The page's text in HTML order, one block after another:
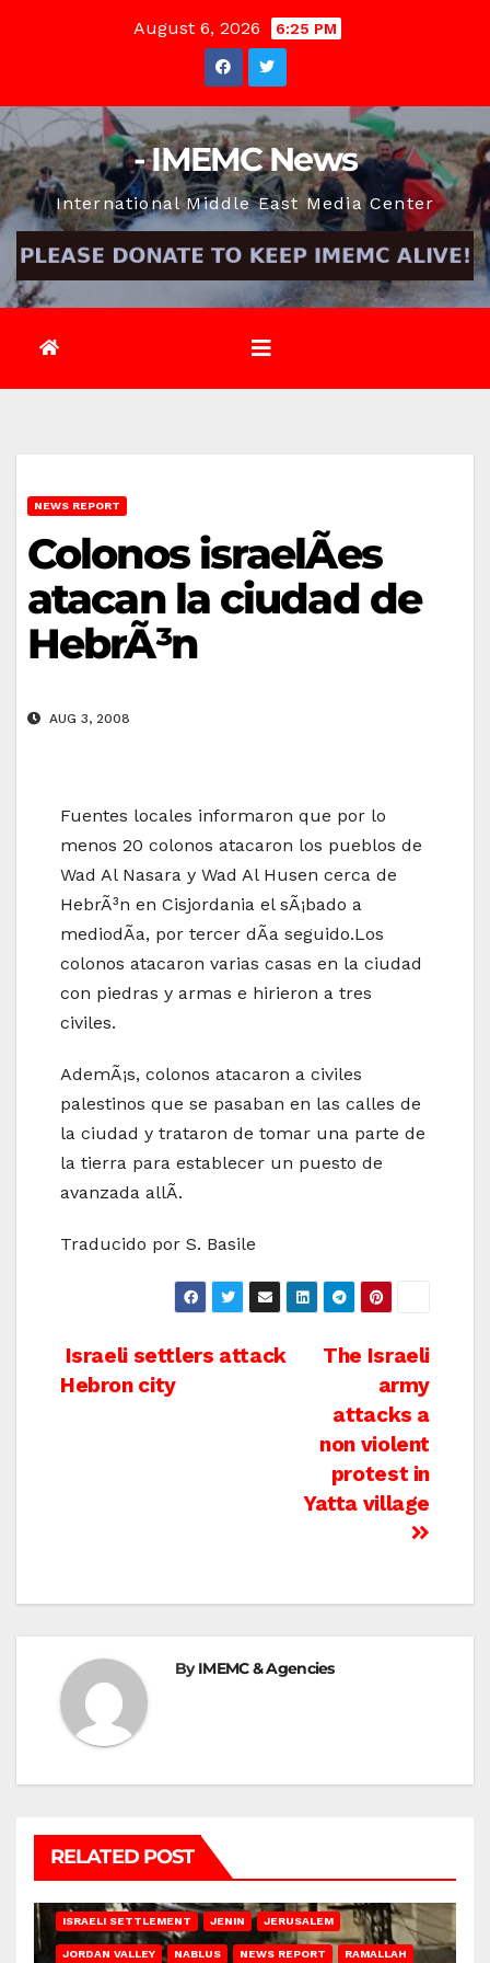
August 6, 2026 6:25 PM
- IMEMC News
International Middle East Media Center
NEWS REPORT
Colonos israelÃ­es
atacan la ciudad de
HebrÃ³n
AUG 3, 2008
Fuentes locales informaron que por lo
menos 20 colonos atacaron los pueblos de
Wad Al Nasara y Wad Al Husen cerca de
HebrÃ³n en Cisjordania el sÃ¡bado a
mediodÃ­a, por tercer dÃ­a seguido.Los
colonos atacaron varias casas en la ciudad
con piedras y armas e hirieron a tres
civiles.
AdemÃ¡s, colonos atacaron a civiles
palestinos que se pasaban en las calles de
la ciudad y trataron de tomar una parte de
la tierra para establecer un puesto de
avanzada allÃ­.
Traducido por S. Basile
Post
navigation
The Israeli
army
attacks a
non violent
protest in
Yatta village
Israeli settlers attack
Hebron city
ByIMEMC & Agencies
RELATED POST
ISRAELI SETTLEMENT JENIN JERUSALEM
JORDAN VALLEY NABLUS NEWS REPORT RAMALLAH